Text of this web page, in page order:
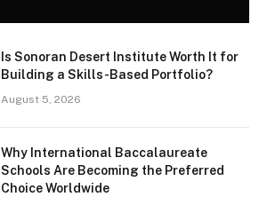
Is Sonoran Desert Institute Worth It for
Building a Skills-Based Portfolio?
August 5, 2026
Why International Baccalaureate
Schools Are Becoming the Preferred
Choice Worldwide